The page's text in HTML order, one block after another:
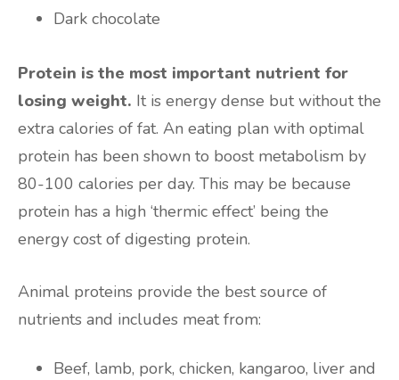
Dark chocolate
Protein is the most important nutrient for
losing weight. It is energy dense but without the
extra calories of fat. An eating plan with optimal
protein has been shown to boost metabolism by
80-100 calories per day. This may be because
protein has a high ‘thermic effect’ being the
energy cost of digesting protein.
Animal proteins provide the best source of
nutrients and includes meat from:
Beef, lamb, pork, chicken, kangaroo, liver and